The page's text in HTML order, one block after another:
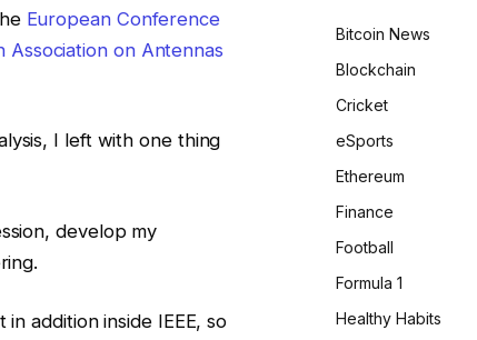
European Conference
Association on Antennas
I left with one thing
develop my
addition inside IEEE, so
Bitcoin News
Blockchain
Cricket
eSports
Ethereum
Finance
Football
Formula 1
Healthy Habits